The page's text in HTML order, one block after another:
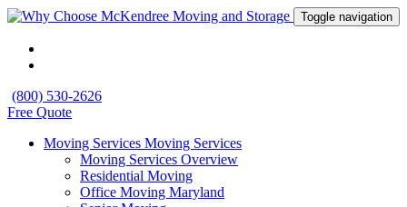
Toggle navigation
(800) 530-2626
Free Quote
Moving Services Moving Services
Moving Services Overview
Residential Moving
Office Moving Maryland